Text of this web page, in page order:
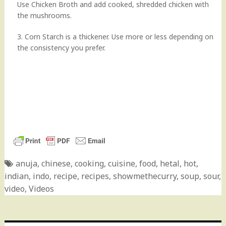
Use Chicken Broth and add cooked, shredded chicken with
the mushrooms.
3. Corn Starch is a thickener. Use more or less depending on
the consistency you prefer.
anuja, chinese, cooking, cuisine, food, hetal, hot,
indian, indo, recipe, recipes, showmethecurry, soup, sour,
video, Videos